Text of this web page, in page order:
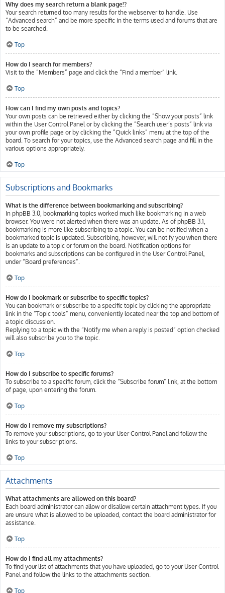
Why does my search return a blank page!?
Your search returned too many results for the webserver to handle. Use
“Advanced search” and be more specific in the terms used and forums that are
to be searched.
Top
How do I search for members?
Visit to the “Members” page and click the “Find a member” link.
Top
How can I find my own posts and topics?
Your own posts can be retrieved either by clicking the “Show your posts” link
within the User Control Panel or by clicking the “Search user’s posts” link via
your own profile page or by clicking the “Quick links” menu at the top of the
board. To search for your topics, use the Advanced search page and fill in the
various options appropriately.
Top
Subscriptions and Bookmarks
What is the difference between bookmarking and subscribing?
In phpBB 3.0, bookmarking topics worked much like bookmarking in a web
browser. You were not alerted when there was an update. As of phpBB 3.1,
bookmarking is more like subscribing to a topic. You can be notified when a
bookmarked topic is updated. Subscribing, however, will notify you when there
is an update to a topic or forum on the board. Notification options for
bookmarks and subscriptions can be configured in the User Control Panel,
under “Board preferences”.
Top
How do I bookmark or subscribe to specific topics?
You can bookmark or subscribe to a specific topic by clicking the appropriate
link in the “Topic tools” menu, conveniently located near the top and bottom of
a topic discussion.
Replying to a topic with the “Notify me when a reply is posted” option checked
will also subscribe you to the topic.
Top
How do I subscribe to specific forums?
To subscribe to a specific forum, click the “Subscribe forum” link, at the bottom
of page, upon entering the forum.
Top
How do I remove my subscriptions?
To remove your subscriptions, go to your User Control Panel and follow the
links to your subscriptions.
Top
Attachments
What attachments are allowed on this board?
Each board administrator can allow or disallow certain attachment types. If you
are unsure what is allowed to be uploaded, contact the board administrator for
assistance.
Top
How do I find all my attachments?
To find your list of attachments that you have uploaded, go to your User Control
Panel and follow the links to the attachments section.
Top